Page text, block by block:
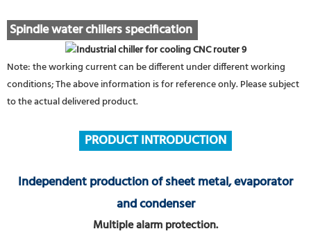
Spindle water chillers specification
Note: the working current can be different under different working
conditions; The above information is for reference only. Please subject
to the actual delivered product.
PRODUCT INTRODUCTION
Independent production of sheet metal, evaporator
and condenser
Multiple alarm protection.